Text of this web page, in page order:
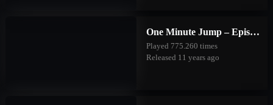
One Minute Jump – Episode One
Played 775.260 times
Released 11 years ago